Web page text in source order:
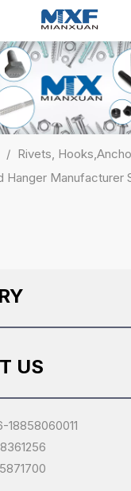
/ Rivets,
Hanger Manufacturer
US